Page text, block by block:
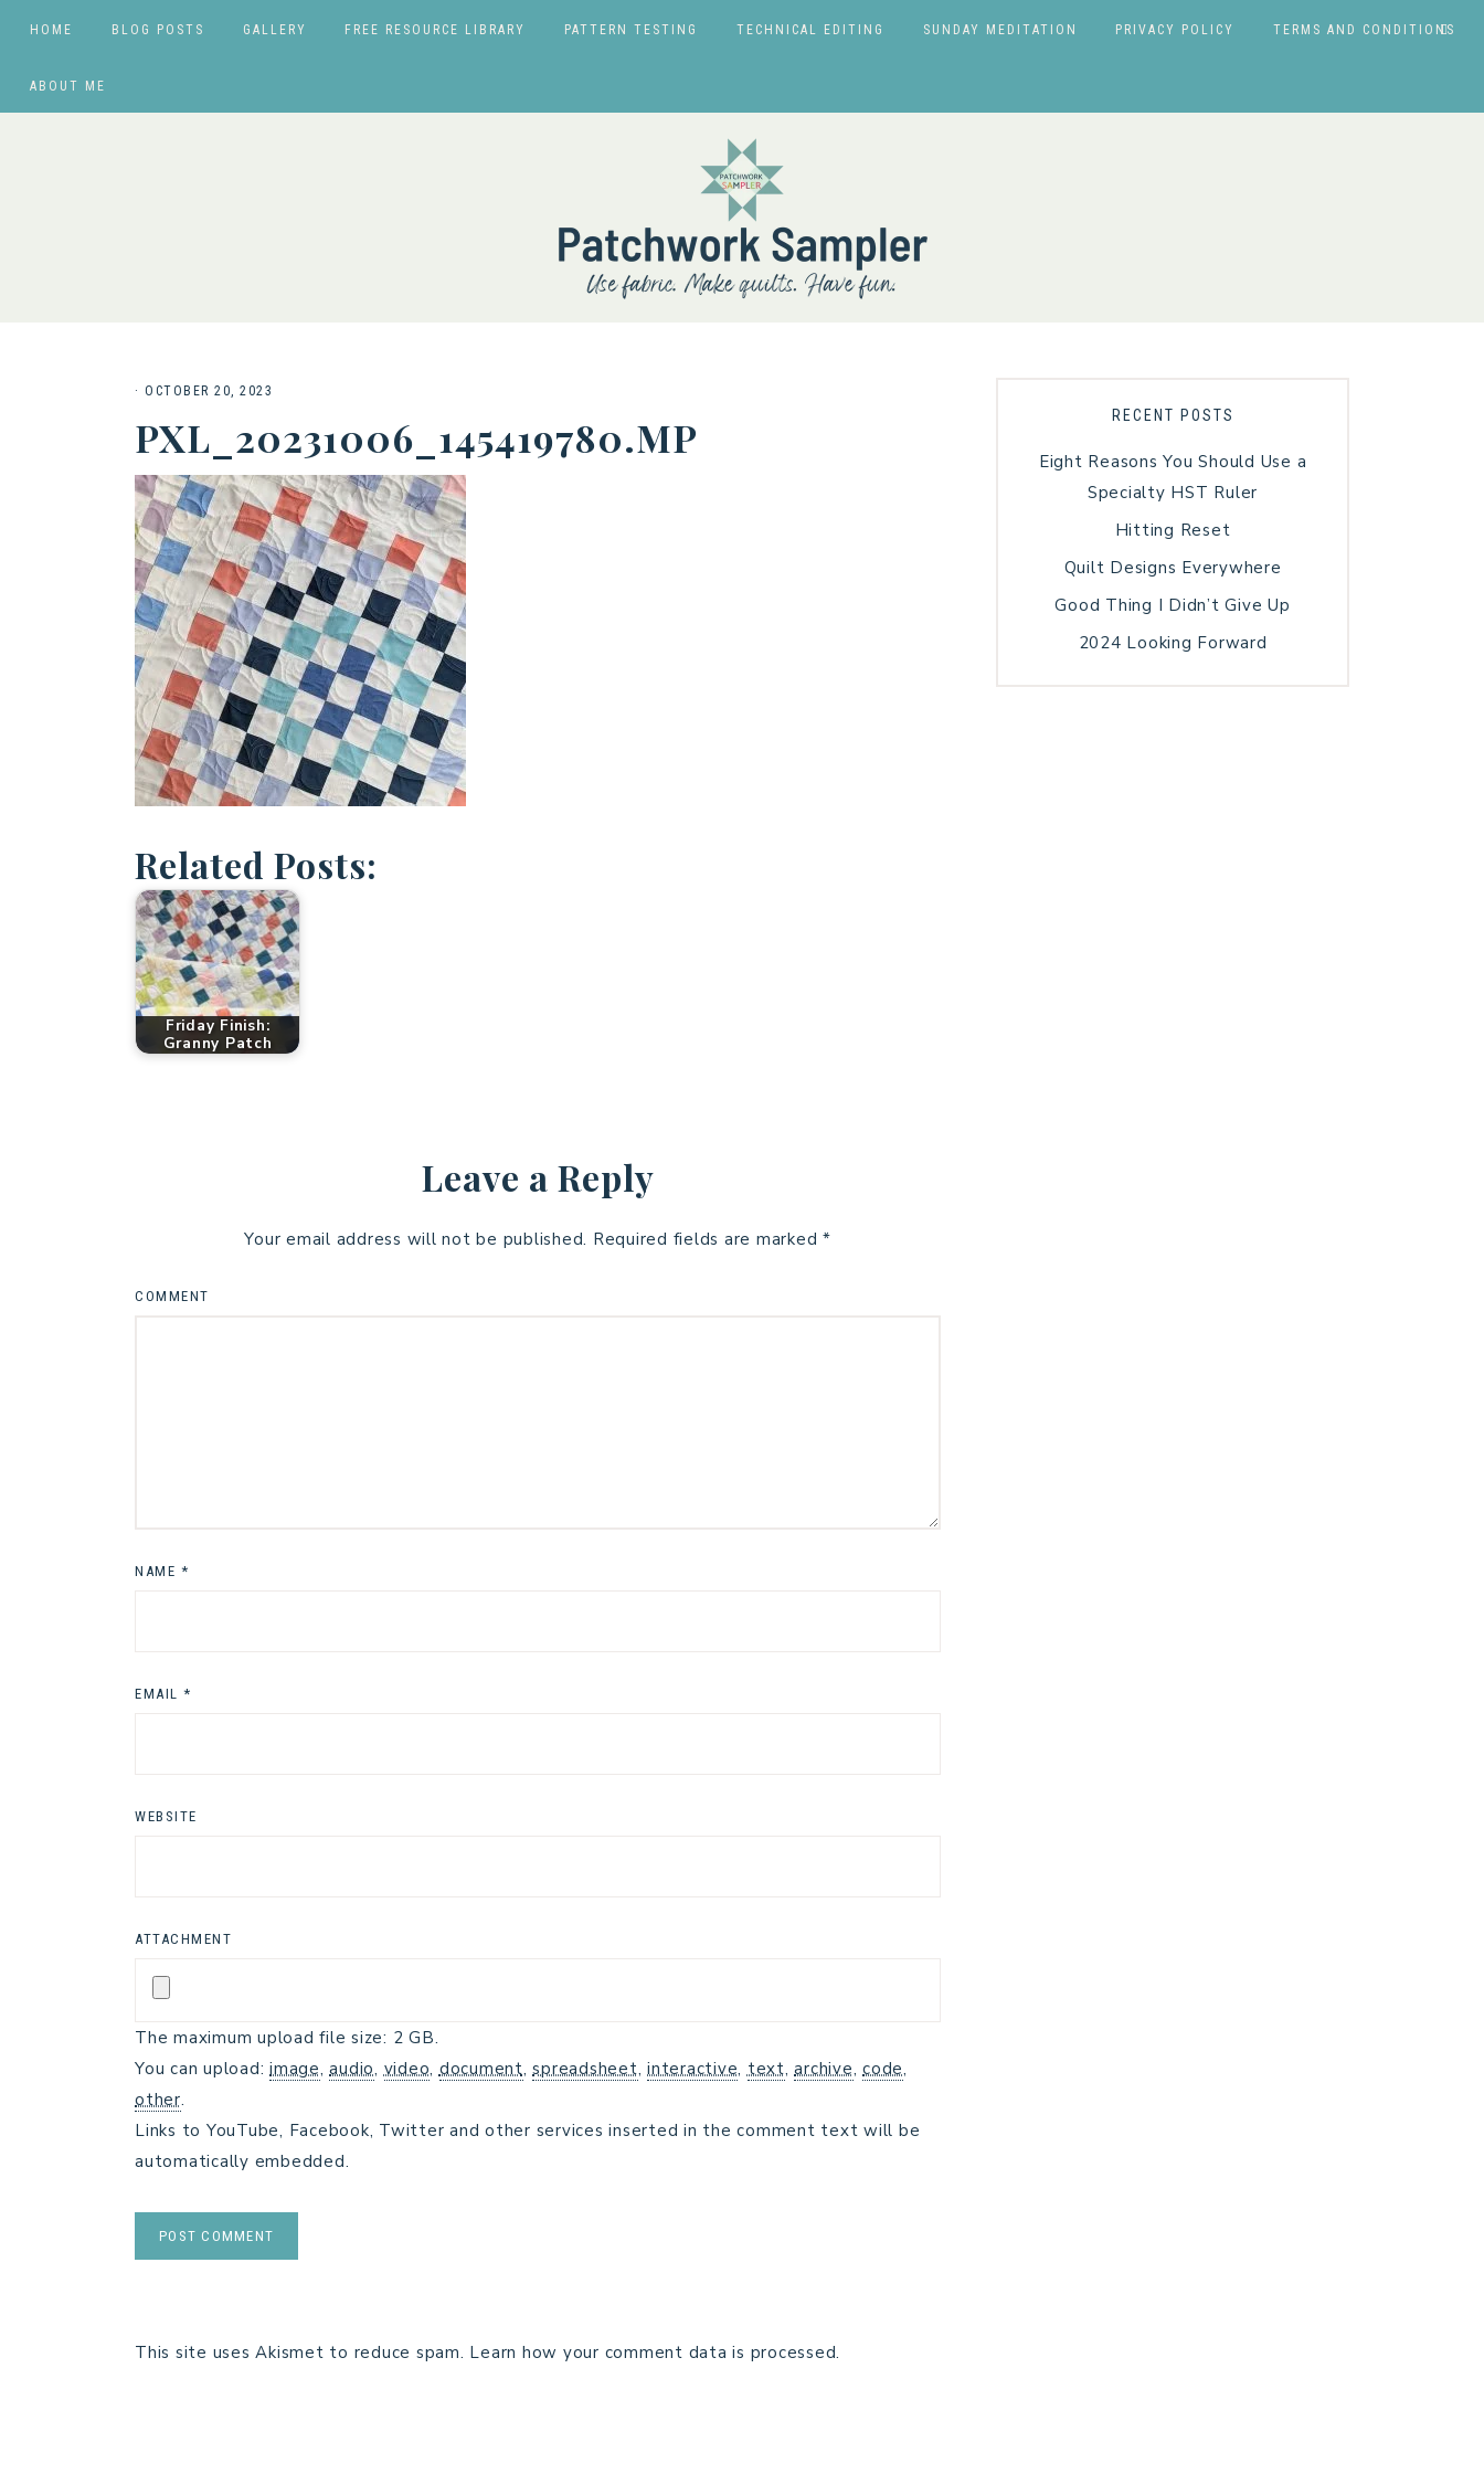
HOME BLOG POSTS GALLERY FREE RESOURCE LIBRARY PATTERN TESTING TECHNICAL EDITING SUNDAY MEDITATION PRIVACY POLICY TERMS AND CONDITIONS
ABOUT ME
· OCTOBER 20, 2023
PXL_20231006_145419780.MP
Related Posts:
Friday Finish:
Granny Patch
Leave a Reply
Your email address will not be published. Required fields are marked *
COMMENT
NAME *
EMAIL *
WEBSITE
ATTACHMENT
The maximum upload file size: 2 GB.
You can upload: image,audio,video,document,spreadsheet, interactive,text,archive, code,
other.
Links to YouTube, Facebook, Twitter and other services inserted in the comment text will be
automatically embedded.
This site uses Akismet to reduce spam. Learn how your comment data is processed.
RECENT POSTS
Eight Reasons You Should Use a
Specialty HST Ruler
Hitting Reset
Quilt Designs Everywhere
Good Thing I Didn’t Give Up
2024 Looking Forward